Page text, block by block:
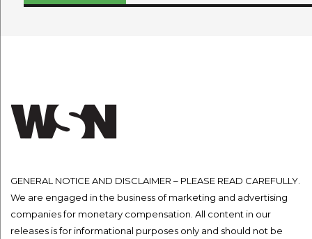
navigation
GENERAL NOTICE AND DISCLAIMER – PLEASE READ CAREFULLY.
We are engaged in the business of marketing and advertising
companies for monetary compensation. All content in our
releases is for informational purposes only and should not be